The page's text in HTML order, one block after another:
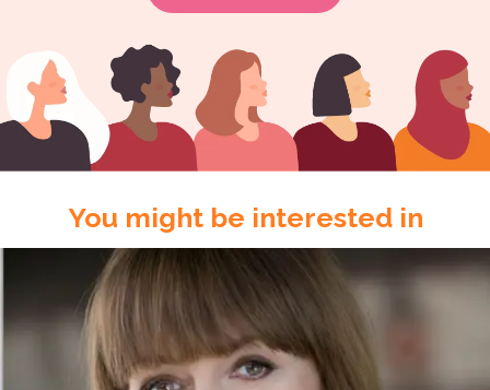
You might be interested in